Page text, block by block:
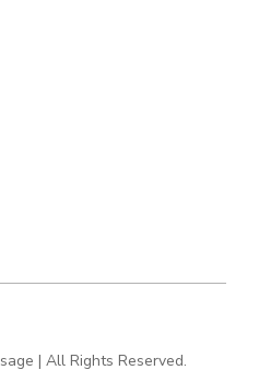
| All Rights Reserved.